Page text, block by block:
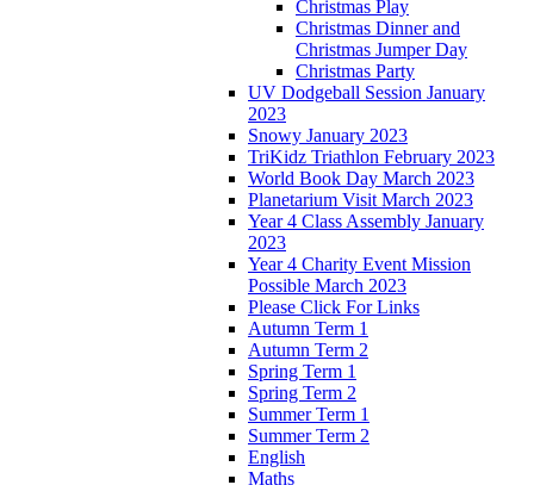
Christmas Play
Christmas Dinner and
Christmas Jumper Day
Christmas Party
UV Dodgeball Session January
2023
Snowy January 2023
TriKidz Triathlon February 2023
World Book Day March 2023
Planetarium Visit March 2023
Year 4 Class Assembly January
2023
Year 4 Charity Event Mission
Possible March 2023
Please Click For Links
Autumn Term 1
Autumn Term 2
Spring Term 1
Spring Term 2
Summer Term 1
Summer Term 2
English
Maths